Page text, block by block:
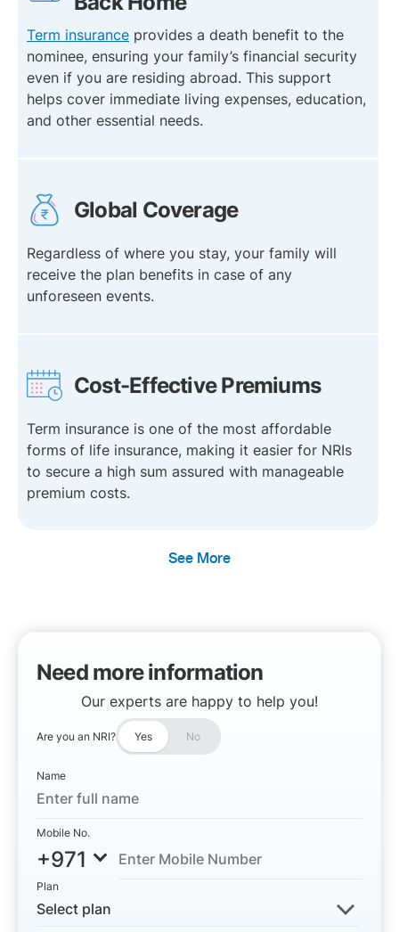
Term insurance provides a death benefit to the
nominee, ensuring your family’s financial security
even if you are residing abroad. This support
helps cover immediate living expenses, education,
and other essential needs.
Global Coverage
Regardless of where you stay, your family will
receive the plan benefits in case of any
unforeseen events.
Cost-Effective Premiums
Term insurance is one of the most affordable
forms of life insurance, making it easier for NRIs
to secure a high sum assured with manageable
premium costs.
See More
Need more information
Our experts are happy to help you!
Are you an NRI? Yes No
Name
Mobile No.
+971
Plan
Select plan